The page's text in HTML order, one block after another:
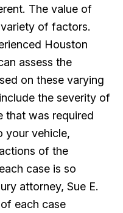
The value of
of factors.
Houston
assess the
on these varying
the severity of
that was required
your vehicle,
of the
case is so
attorney, Sue E.
each case